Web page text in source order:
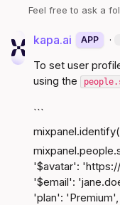
Feel free to ask a
kapa.ai APP ·
To set user
using the
```
'$avatar': '
'$email':
'plan': 'Premium',